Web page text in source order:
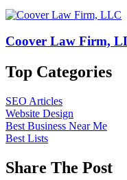
Coover Law Firm,
Top Categories
SEO Articles
Website Design
Best Business Near Me
Best Lists
Share The Post